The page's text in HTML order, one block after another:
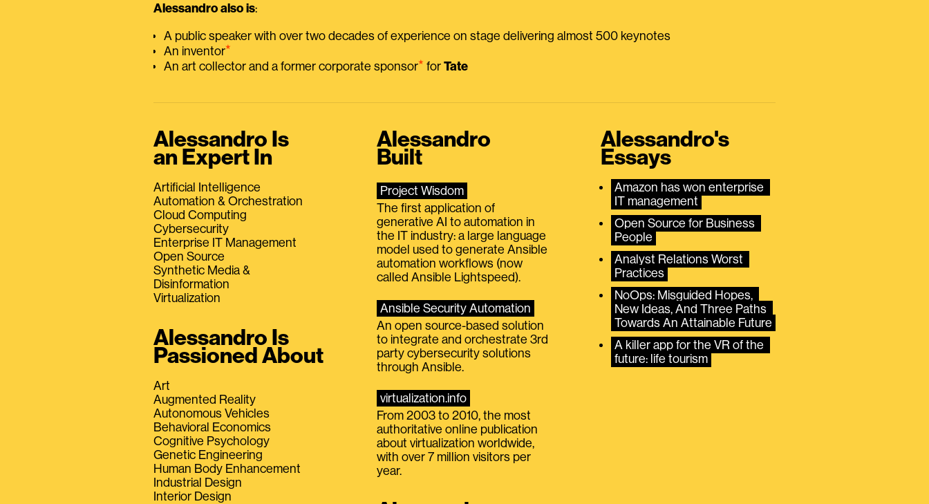
Alessandro also is:
A public speaker with over two decades of experience on stage delivering almost 500 keynotes
An inventor⭑
An art collector and a former corporate sponsor⭑ for Tate
Alessandro Is
an Expert In
Artificial Intelligence
Automation & Orchestration
Cloud Computing
Cybersecurity
Enterprise IT Management
Open Source
Synthetic Media &
Disinformation
Virtualization
Alessandro Is
Passioned About
Art
Augmented Reality
Autonomous Vehicles
Behavioral Economics
Cognitive Psychology
Genetic Engineering
Human Body Enhancement
Industrial Design
Interior Design
Alessandro
Built
Project Wisdom
The first application of
generative AI to automation in
the IT industry: a large language
model used to generate Ansible
automation workflows (now
called Ansible Lightspeed).
Ansible Security Automation
An open source-based solution
to integrate and orchestrate 3rd
party cybersecurity solutions
through Ansible.
virtualization.info
From 2003 to 2010, the most
authoritative online publication
about virtualization worldwide,
with over 7 million visitors per
year.
Alessandro's
Essays
Amazon has won enterprise
IT management
Open Source for Business
People
Analyst Relations Worst
Practices
NoOps: Misguided Hopes,
New Ideas, And Three Paths
Towards An Attainable Future
A killer app for the VR of the
future: life tourism